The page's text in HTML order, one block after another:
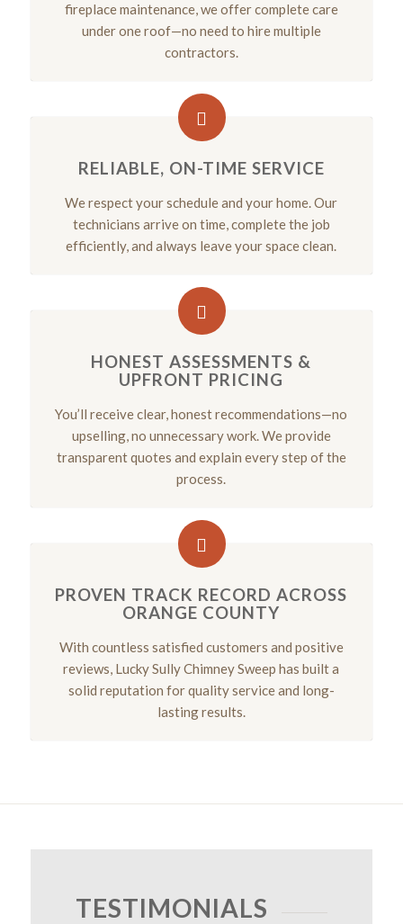
fireplace maintenance, we offer complete care
under one roof—no need to hire multiple
contractors.
RELIABLE, ON-TIME SERVICE
We respect your schedule and your home. Our
technicians arrive on time, complete the job
efficiently, and always leave your space clean.
HONEST ASSESSMENTS &
UPFRONT PRICING
You’ll receive clear, honest recommendations—no
upselling, no unnecessary work. We provide
transparent quotes and explain every step of the
process.
PROVEN TRACK RECORD ACROSS
ORANGE COUNTY
With countless satisfied customers and positive
reviews, Lucky Sully Chimney Sweep has built a
solid reputation for quality service and long-
lasting results.
TESTIMONIALS